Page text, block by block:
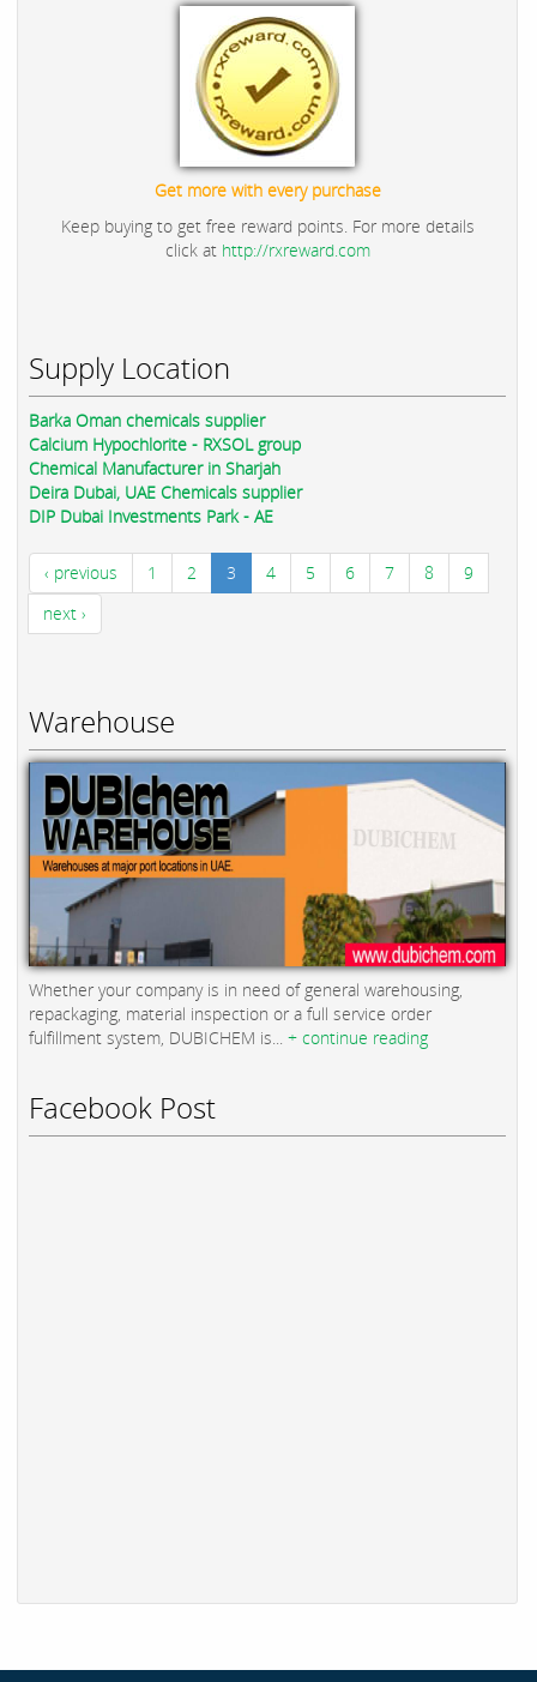
Get more with every purchase
Keep buying to get free reward points. For more details
click at http://rxreward.com
Supply Location
Barka Oman chemicals supplier
Calcium Hypochlorite - RXSOL group
Chemical Manufacturer in Sharjah
Deira Dubai, UAE Chemicals supplier
DIP Dubai Investments Park - AE
‹ previous 1 2 3 4 5 6 7 8
9
next ›
Warehouse
Whether your company is in need of general warehousing,
repackaging, material inspection or a full service order
fulfillment system, DUBICHEM is... + continue reading
Facebook Post